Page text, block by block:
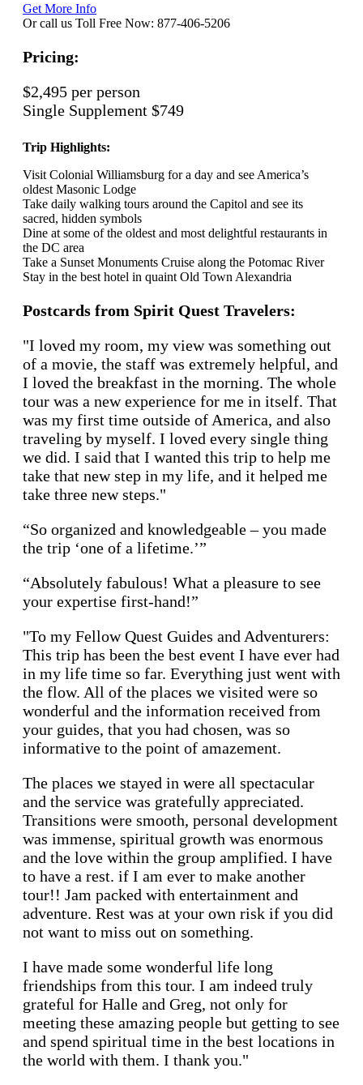
Get More Info
Or call us Toll Free Now: 877-406-5206
Pricing:
$2,495 per person
Single Supplement $749
Trip Highlights:
Visit Colonial Williamsburg for a day and see America’s
oldest Masonic Lodge
Take daily walking tours around the Capitol and see its
sacred, hidden symbols
Dine at some of the oldest and most delightful restaurants in
the DC area
Take a Sunset Monuments Cruise along the Potomac River
Stay in the best hotel in quaint Old Town Alexandria
Postcards from Spirit Quest Travelers:
"I loved my room, my view was something out
of a movie, the staff was extremely helpful, and
I loved the breakfast in the morning. The whole
tour was a new experience for me in itself. That
was my first time outside of America, and also
traveling by myself. I loved every single thing
we did. I said that I wanted this trip to help me
take that new step in my life, and it helped me
take three new steps."
“So organized and knowledgeable – you made
the trip ‘one of a lifetime.’”
“Absolutely fabulous! What a pleasure to see
your expertise first-hand!”
"To my Fellow Quest Guides and Adventurers:
This trip has been the best event I have ever had
in my life time so far. Everything just went with
the flow. All of the places we visited were so
wonderful and the information received from
your guides, that you had chosen, was so
informative to the point of amazement.
The places we stayed in were all spectacular
and the service was gratefully appreciated.
Transitions were smooth, personal development
was immense, spiritual growth was enormous
and the love within the group amplified. I have
to have a rest. if I am ever to make another
tour!! Jam packed with entertainment and
adventure. Rest was at your own risk if you did
not want to miss out on something.
I have made some wonderful life long
friendships from this tour. I am indeed truly
grateful for Halle and Greg, not only for
meeting these amazing people but getting to see
and spend spiritual time in the best locations in
the world with them. I thank you."